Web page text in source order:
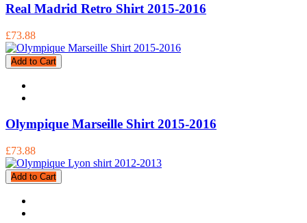
Real Madrid Retro Shirt 2015-2016
£73.88
Add to Cart
Olympique Marseille Shirt 2015-2016
£73.88
Add to Cart